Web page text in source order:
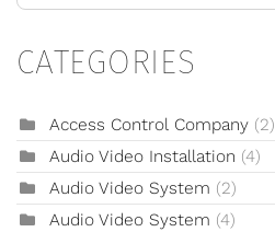
CATEGORIES
Access Control Company (2)
Audio Video Installation (4)
Audio Video System (2)
Audio Video System (4)